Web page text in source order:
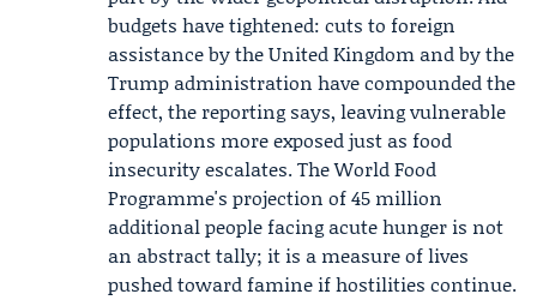
budgets have tightened: cuts to foreign
assistance by the United Kingdom and by the
Trump administration have compounded the
effect, the reporting says, leaving vulnerable
populations more exposed just as food
insecurity escalates. The World Food
Programme's projection of 45 million
additional people facing acute hunger is not
an abstract tally; it is a measure of lives
pushed toward famine if hostilities continue.